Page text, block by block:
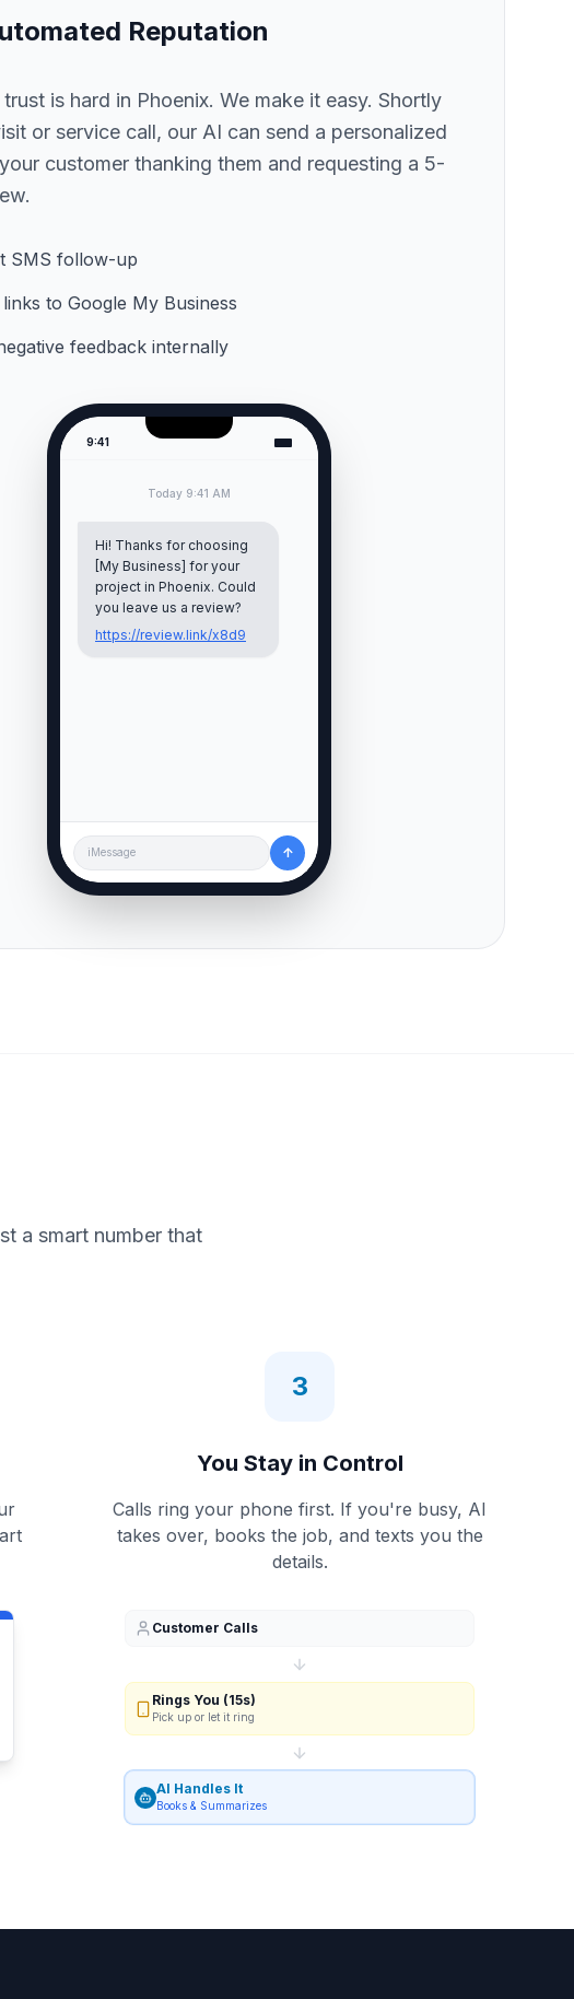
Reputation
is hard in Phoenix. We make it easy. Shortly
or service call, our AI can send a personalized
customer thanking them and requesting a 5-
SMS follow-up
to Google My Business
feedback internally
9:41
Today 9:41 AM
Hi! Thanks for choosing
[My Business] for your
project in Phoenix. Could
you leave us a review?
https://review.link/x8d9
iMessage ↑
a smart number that
3
You Stay in Control
Calls ring your phone first. If you're busy, AI
takes over, books the job, and texts you the
details.
Customer Calls
Rings You (15s)
Pick up or let it ring
AI Handles It
Books & Summarizes